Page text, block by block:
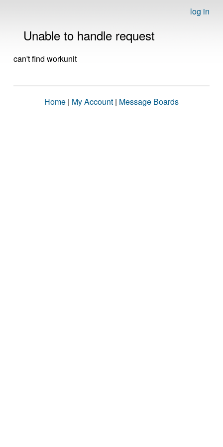
log in
Unable to handle request
can't find workunit
Home | My Account | Message Boards